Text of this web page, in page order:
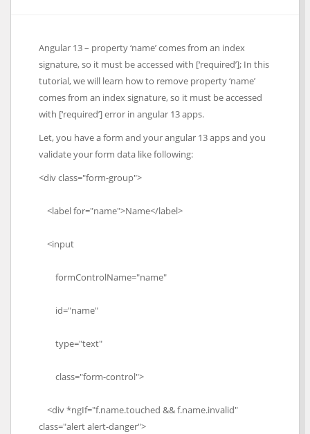
Angular 13 – property ‘name’ comes from an index
signature, so it must be accessed with [‘required’]; In this
tutorial, we will learn how to remove property ‘name’
comes from an index signature, so it must be accessed
with [‘required’] error in angular 13 apps.
Let, you have a form and your angular 13 apps and you
validate your form data like following:
<div class="form-group">
<label for="name">Name</label>
<input
formControlName="name"
id="name"
type="text"
class="form-control">
<div *ngIf="f.name.touched && f.name.invalid"
class="alert alert-danger">